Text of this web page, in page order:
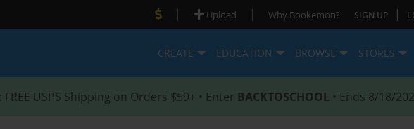
| Upload | Why Bookemon? SIGN UP |
CREATE EDUCATION BROWSE STORES
: FREE USPS Shipping on Orders $59+ • Enter BACKTOSCHOOL • Ends 8/18/